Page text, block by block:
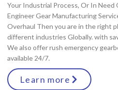
Your Industrial Process, Or In Need
Engineer Gear Manufacturing
Overhaul Then you are in the right
different industries Globally. with
We also offer rush emergency
available 24/7.
Learn more